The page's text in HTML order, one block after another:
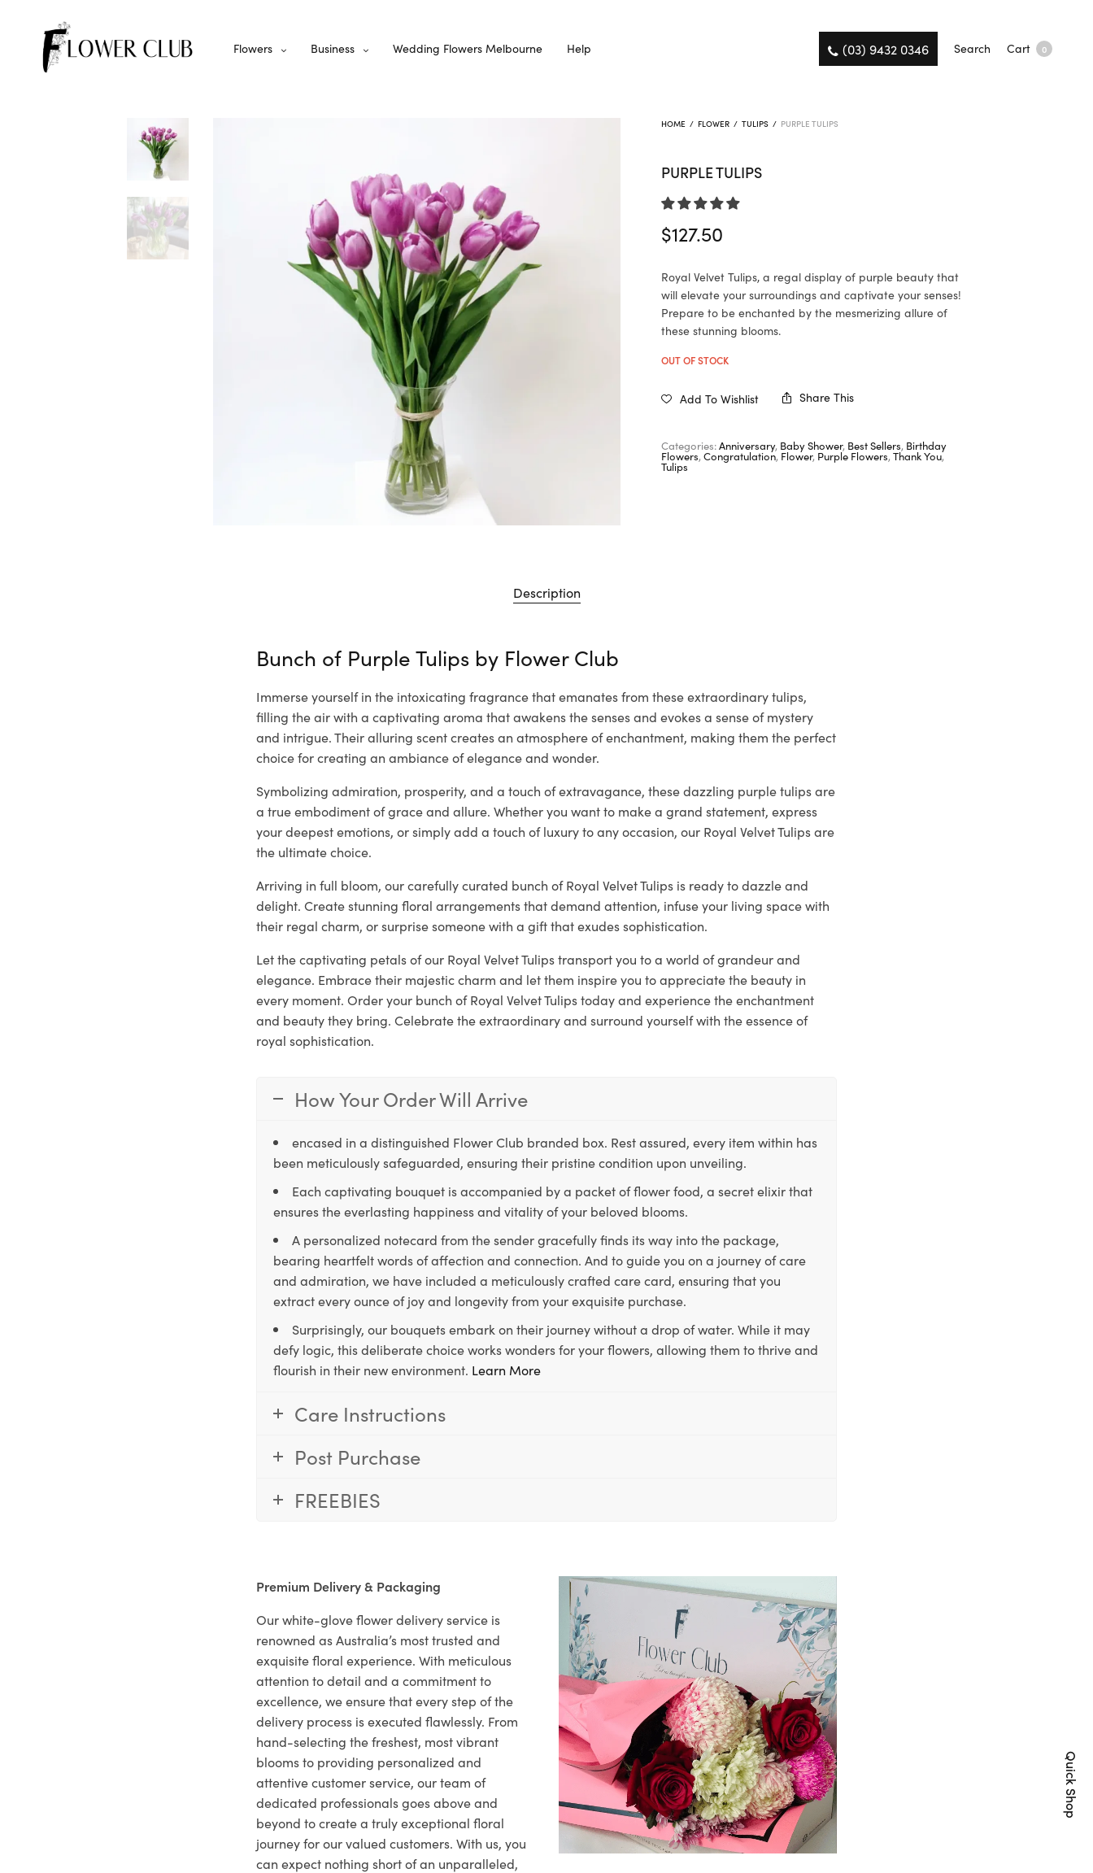
Flowers Business Wedding Flowers Melbourne Help (03) 9432 0346 Search Cart 0
HOME / FLOWER / TULIPS / PURPLE TULIPS
PURPLE TULIPS
$127.50
Royal Velvet Tulips, a regal display of purple beauty that
will elevate your surroundings and captivate your senses!
Prepare to be enchanted by the mesmerizing allure of
these stunning blooms.
OUT OF STOCK
Add To Wishlist Share This
Categories:Anniversary, Baby Shower, Best Sellers, Birthday
Flowers,Congratulation, Flower, Purple Flowers,Thank You,
Tulips
Description
Bunch of Purple Tulips by Flower Club
Immerse yourself in the intoxicating fragrance that emanates from these extraordinary tulips,
filling the air with a captivating aroma that awakens the senses and evokes a sense of mystery
and intrigue. Their alluring scent creates an atmosphere of enchantment, making them the perfect
choice for creating an ambiance of elegance and wonder.
Symbolizing admiration, prosperity, and a touch of extravagance, these dazzling purple tulips are
a true embodiment of grace and allure. Whether you want to make a grand statement, express
your deepest emotions, or simply add a touch of luxury to any occasion, our Royal Velvet Tulips are
the ultimate choice.
Arriving in full bloom, our carefully curated bunch of Royal Velvet Tulips is ready to dazzle and
delight. Create stunning floral arrangements that demand attention, infuse your living space with
their regal charm, or surprise someone with a gift that exudes sophistication.
Let the captivating petals of our Royal Velvet Tulips transport you to a world of grandeur and
elegance. Embrace their majestic charm and let them inspire you to appreciate the beauty in
every moment. Order your bunch of Royal Velvet Tulips today and experience the enchantment
and beauty they bring. Celebrate the extraordinary and surround yourself with the essence of
royal sophistication.
How Your Order Will Arrive
encased in a distinguished Flower Club branded box. Rest assured, every item within has
been meticulously safeguarded, ensuring their pristine condition upon unveiling.
Each captivating bouquet is accompanied by a packet of flower food, a secret elixir that
ensures the everlasting happiness and vitality of your beloved blooms.
A personalized notecard from the sender gracefully finds its way into the package,
bearing heartfelt words of affection and connection. And to guide you on a journey of care
and admiration, we have included a meticulously crafted care card, ensuring that you
extract every ounce of joy and longevity from your exquisite purchase.
Surprisingly, our bouquets embark on their journey without a drop of water. While it may
defy logic, this deliberate choice works wonders for your flowers, allowing them to thrive and
flourish in their new environment. Learn More
Care Instructions
Post Purchase
FREEBIES
Premium Delivery & Packaging
Our white-glove flower delivery service is
renowned as Australia’s most trusted and
exquisite floral experience. With meticulous
attention to detail and a commitment to
excellence, we ensure that every step of the
delivery process is executed flawlessly. From
hand-selecting the freshest, most vibrant
blooms to providing personalized and
attentive customer service, our team of
dedicated professionals goes above and
beyond to create a truly exceptional floral
journey for our valued customers. With us, you
can expect nothing short of an unparalleled,
Quick Shop